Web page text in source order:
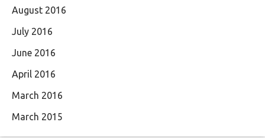
August 2016
July 2016
June 2016
April 2016
March 2016
March 2015